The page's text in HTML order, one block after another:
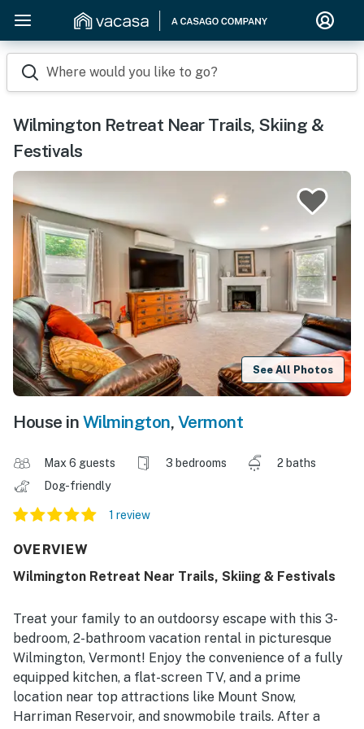
Where would you like to go?
Wilmington Retreat Near Trails, Skiing &
Festivals
See All Photos
House in Wilmington, Vermont
Max 6 guests 3 bedrooms
2 baths
Dog-friendly
1 review
OVERVIEW
Wilmington Retreat Near Trails, Skiing & Festivals
Treat your family to an outdoorsy escape with this 3-
bedroom, 2-bathroom vacation rental in picturesque
Wilmington, Vermont! Enjoy the convenience of a fully
equipped kitchen, a flat-screen TV, and a prime
location near top attractions like Mount Snow,
Harriman Reservoir, and snowmobile trails. After a